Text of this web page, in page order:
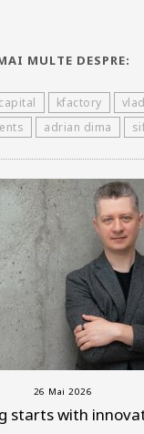
MULTE DESPRE:
kfactory
adrian dima
26 Mai 2026
starts with